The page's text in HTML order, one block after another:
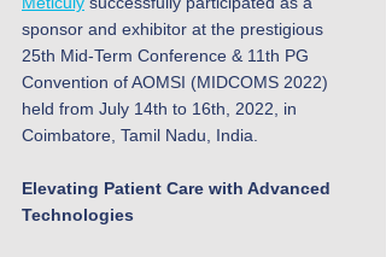
sponsor and exhibitor at the prestigious
25th Mid-Term Conference & 11th PG
Convention of AOMSI (MIDCOMS 2022)
held from July 14th to 16th, 2022, in
Coimbatore, Tamil Nadu, India.
Elevating Patient Care with Advanced
Technologies